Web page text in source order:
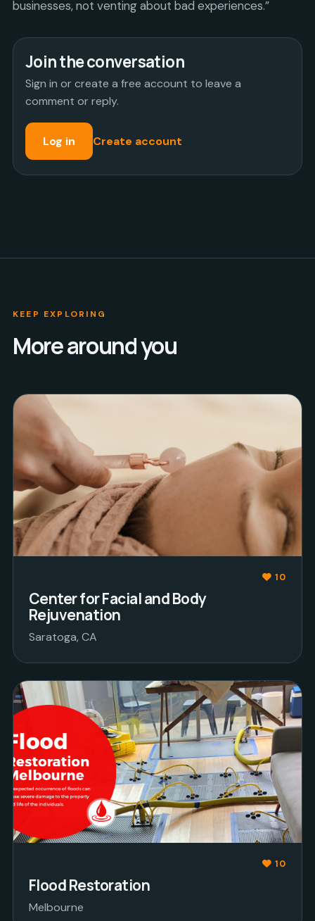
businesses, not venting about bad experiences.”
Join the conversation
Sign in or create a free account to leave a
comment or reply.
Log in Create account
KEEP EXPLORING
More around you
10
Center for Facial and Body
Rejuvenation
Saratoga, CA
10
Flood Restoration
Melbourne